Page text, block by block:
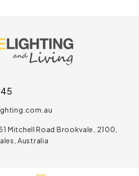
Mitchell Road Brookvale, 2100,
Australia